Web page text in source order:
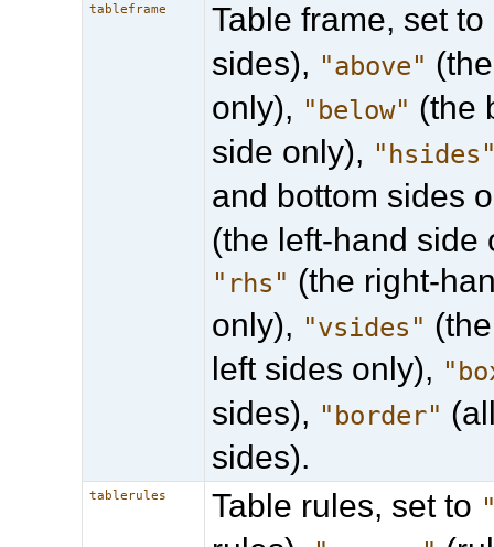
tableframe Table frame, set to
sides), "above"
only), "below" (the
side only),
and bottom sides
(the left-hand side
"rhs" (the right-
only), "vsides"
left sides only),
sides), "border"
sides).
tablerules Table rules, set to